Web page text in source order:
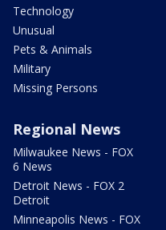
Technology
Unusual
Pets & Animals
Military
Missing Persons
Regional News
Milwaukee News - FOX
6 News
Detroit News - FOX 2
Detroit
Minneapolis News - FOX